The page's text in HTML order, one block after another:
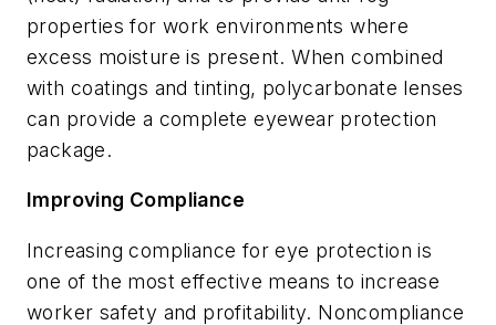
properties for work environments where
excess moisture is present. When combined
with coatings and tinting, polycarbonate lenses
can provide a complete eyewear protection
package.
Improving Compliance
Increasing compliance for eye protection is
one of the most effective means to increase
worker safety and profitability. Noncompliance